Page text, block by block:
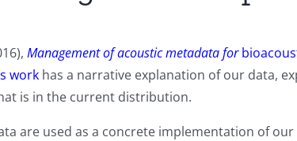
Management of acoustic metadata for
work has a narrative explanation of our data,
is in the current distribution.
are used as a concrete implementation of